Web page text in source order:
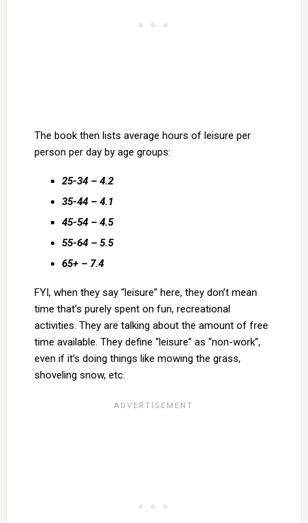
The book then lists average hours of leisure per
person per day by age groups:
25-34 – 4.2
35-44 – 4.1
45-54 – 4.5
55-64 – 5.5
65+ – 7.4
FYI, when they say “leisure” here, they don’t mean
time that’s purely spent on fun, recreational
activities. They are talking about the amount of free
time available. They define “leisure” as “non-work”,
even if it’s doing things like mowing the grass,
shoveling snow, etc.